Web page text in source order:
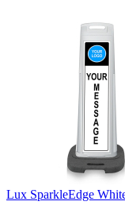
Lux SparkleEdge